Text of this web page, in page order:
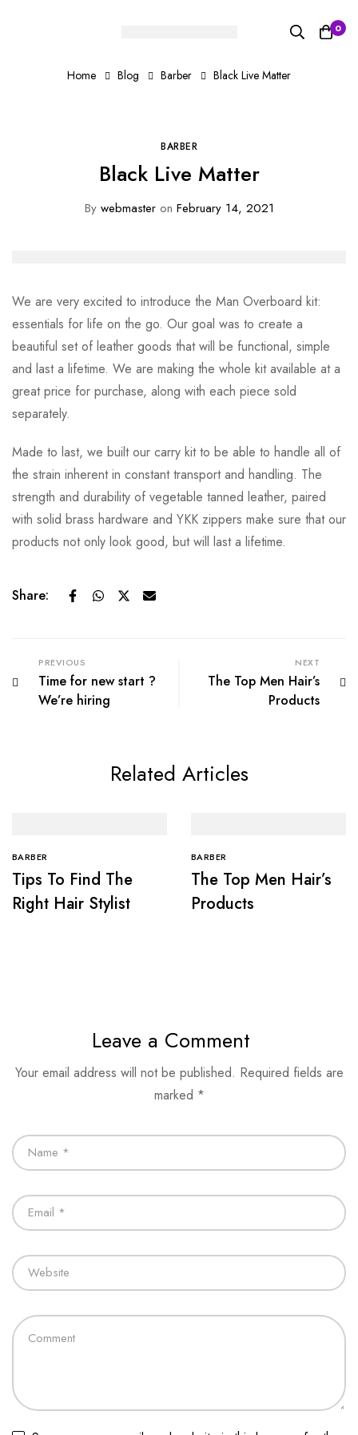
0
Home Blog Barber Black Live Matter
BARBER
Black Live Matter
Bywebmaster on February 14, 2021
We are very excited to introduce the Man Overboard kit:
essentials for life on the go. Our goal was to create a
beautiful set of leather goods that will be functional, simple
and last a lifetime. We are making the whole kit available at a
great price for purchase, along with each piece sold
separately.
Made to last, we built our carry kit to be able to handle all of
the strain inherent in constant transport and handling. The
strength and durability of vegetable tanned leather, paired
with solid brass hardware and YKK zippers make sure that our
products not only look good, but will last a lifetime.
Share:
PREVIOUS
Time for new start ?
We’re hiring
NEXT
The Top Men Hair’s
Products
Related Articles
BARBER
Tips To Find The
Right Hair Stylist
BARBER
The Top Men Hair’s
Products
Leave a Comment
Your email address will not be published. Required fields are
marked *